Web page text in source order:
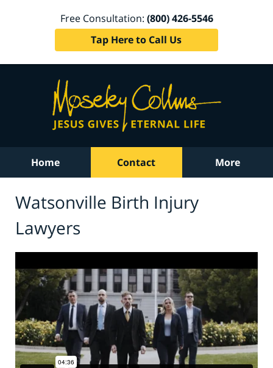
Free Consultation: (800) 426-5546
Tap Here to Call Us
Home Contact More
Watsonville Birth Injury
Lawyers